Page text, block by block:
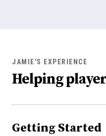
JAMIE'S EXPERIENCE
Helping
Getting Started